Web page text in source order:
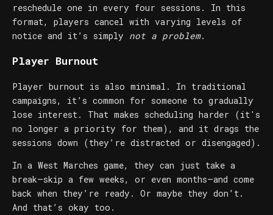
reschedule one in every four sessions. In this
format, players cancel with varying levels of
notice and it’s simply not a problem.
Player Burnout
Player burnout is also minimal. In traditional
campaigns, it’s common for someone to gradually
lose interest. That makes scheduling harder (it's
no longer a priority for them), and it drags the
sessions down (they’re distracted or disengaged).
In a West Marches game, they can just take a
break—skip a few weeks, or even months—and come
back when they’re ready. Or maybe they don’t.
And that’s okay too.